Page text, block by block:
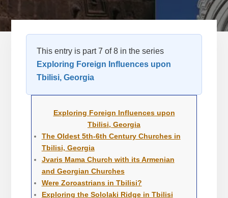
This entry is part 7 of 8 in the series
Exploring Foreign Influences upon
Tbilisi, Georgia
Exploring Foreign Influences upon
Tbilisi, Georgia
The Oldest 5th-6th Century Churches in
Tbilisi, Georgia
Jvaris Mama Church with its Armenian
and Georgian Churches
Were Zoroastrians in Tbilisi?
Exploring the Sololaki Ridge in Tbilisi